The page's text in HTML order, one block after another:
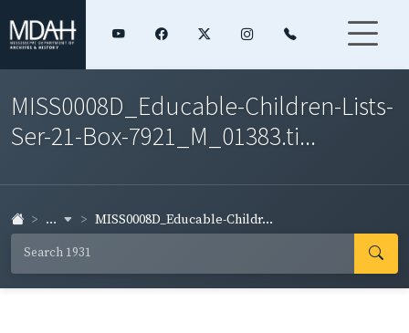
MISS0008D_Educable-Children-Lists-
Ser-21-Box-7921_M_01383.ti...
... MISS0008D_Educable-Childr...